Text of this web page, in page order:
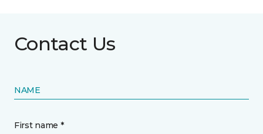
Contact Us
NAME
First name *